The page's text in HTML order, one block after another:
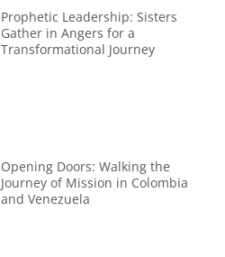
Prophetic Leadership: Sisters
Gather in Angers for a
Transformational Journey
Opening Doors: Walking the
Journey of Mission in Colombia
and Venezuela